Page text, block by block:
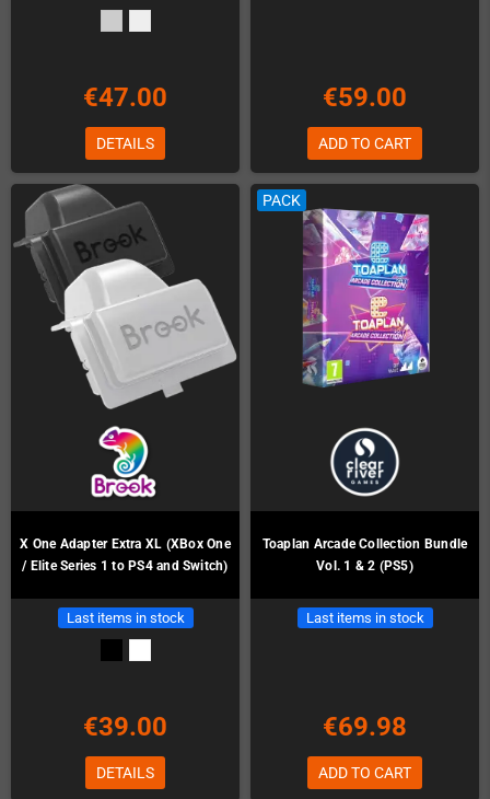
€47.00
DETAILS
€59.00
ADD TO CART
X One Adapter Extra XL (XBox One
/ Elite Series 1 to PS4 and Switch)
Last items in stock
€39.00
DETAILS
PACK
Toaplan Arcade Collection Bundle
Vol. 1 & 2 (PS5)
Last items in stock
€69.98
ADD TO CART